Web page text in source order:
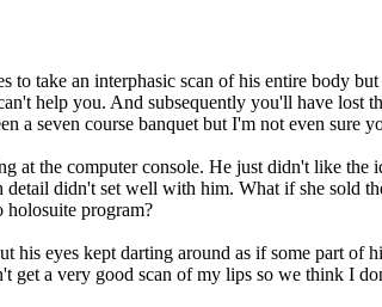
take an interphasic scan of his entire body
help you. And subsequently you'll have lost
a seven course banquet but I'm not even sure
the computer console. He just didn't like the
didn't set well with him. What if she sold
holosuite program?
his eyes kept darting around as if some part of
a very good scan of my lips so we think I